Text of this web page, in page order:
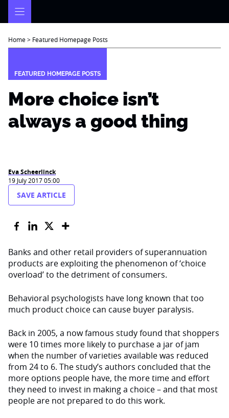
Home> Featured Homepage Posts
FEATURED HOMEPAGE POSTS
More choice isn’t
always a good thing
Eva Scheerlinck
19 July 2017 05:00
SAVE ARTICLE
Banks and other retail providers of superannuation
products are exploiting the phenomenon of ‘choice
overload’ to the detriment of consumers.
Behavioral psychologists have long known that too
much product choice can cause buyer paralysis.
Back in 2005, a now famous study found that shoppers
were 10 times more likely to purchase a jar of jam
when the number of varieties available was reduced
from 24 to 6. The study’s authors concluded that the
more options people have, the more time and effort
they need to invest in making a choice – and that most
people are not prepared to do this work.